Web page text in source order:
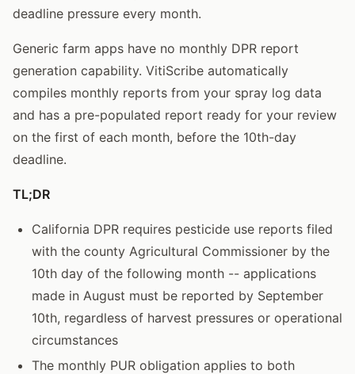
deadline pressure every month.
Generic farm apps have no monthly DPR report
generation capability. VitiScribe automatically
compiles monthly reports from your spray log data
and has a pre-populated report ready for your review
on the first of each month, before the 10th-day
deadline.
TL;DR
California DPR requires pesticide use reports filed
with the county Agricultural Commissioner by the
10th day of the following month -- applications
made in August must be reported by September
10th, regardless of harvest pressures or operational
circumstances
The monthly PUR obligation applies to both